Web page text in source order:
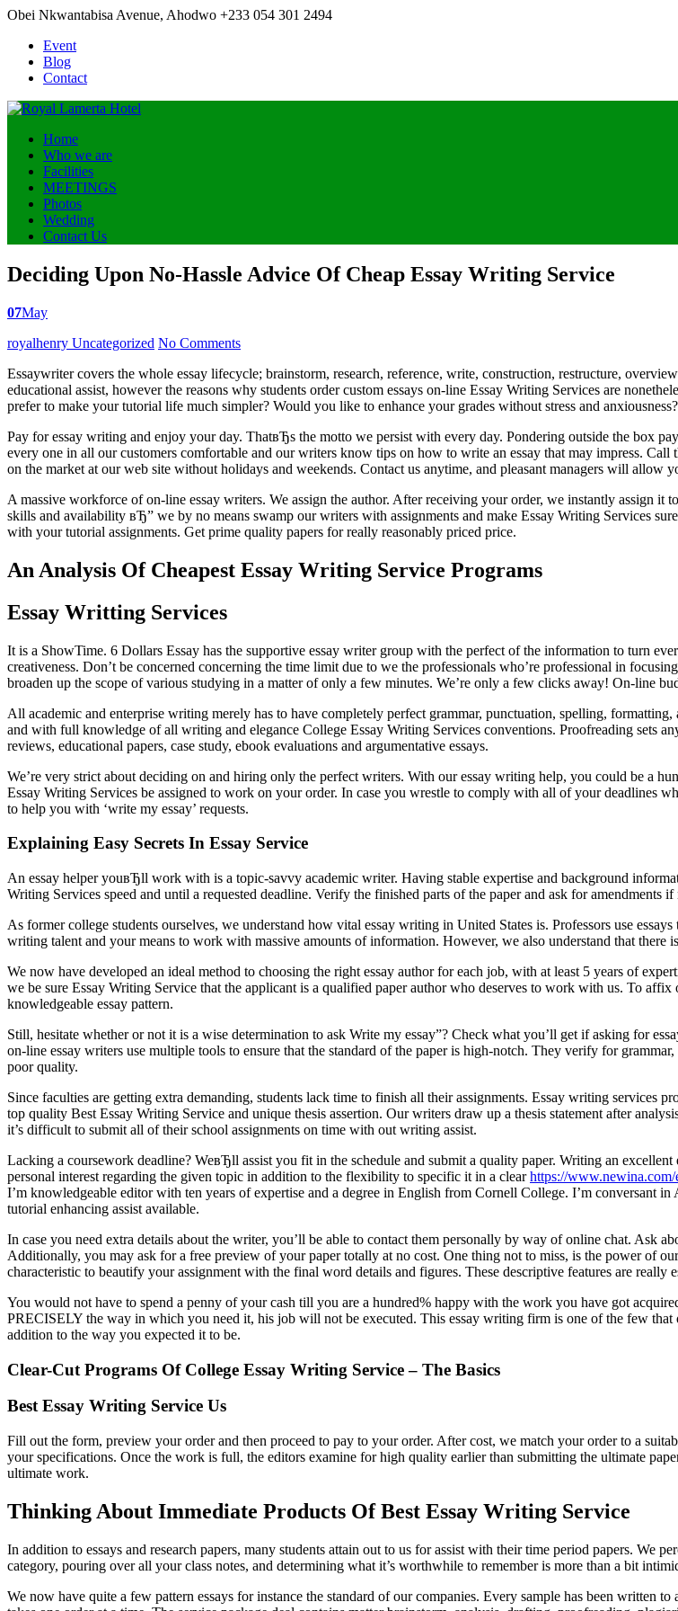
Obei Nkwantabisa Avenue, Ahodwo +233 054 301 2494
Event
Blog
Contact
Home
Who we are
Facilities
MEETINGS
Photos
Wedding
Contact Us
Deciding Upon No-Hassle Advice Of Cheap Essay Writing Service
07May
Posted
royalhenry Uncategorized No Comments
Essaywriter covers the whole essay lifecycle; brainstorm, research, reference, write, construction, restructure,
educational assist, however the reasons why students order custom essays on-line Essay Writing Services are
prefer to make your tutorial life much simpler? Would you like to enhance your grades without stress and
Pay for essay writing and enjoy your day. ThatвЂs the motto we persist with every day. Pondering outside the box
every one in all our customers comfortable and our writers know tips on how to write an essay that may impress.
on the market at our web site without holidays and weekends. Contact us anytime, and pleasant managers will
A massive workforce of on-line essay writers. We assign the author. After receiving your order, we instantly assign
skills and availability вЂ” we by no means swamp our writers with assignments and make Essay Writing Services
with your tutorial assignments. Get prime quality papers for really reasonably priced price.
An Analysis Of Cheapest Essay Writing Service Programs
Essay Writting Services
It is a ShowTime. 6 Dollars Essay has the supportive essay writer group with the perfect of the information to turn
creativeness. Don’t be concerned concerning the time limit due to we the professionals who’re professional in
broaden up the scope of various studying in a matter of only a few minutes. We’re only a few clicks away! On-line
All academic and enterprise writing merely has to have completely perfect grammar, punctuation, spelling,
and with full knowledge of all writing and elegance College Essay Writing Services conventions. Proofreading sets
reviews, educational papers, case study, ebook evaluations and argumentative essays.
We’re very strict about deciding on and hiring only the perfect writers. With our essay writing help, you could be a
Essay Writing Services be assigned to work on your order. In case you wrestle to comply with all of your deadlines
to help you with ‘write my essay’ requests.
Explaining Easy Secrets In Essay Service
An essay helper youвЂll work with is a topic-savvy academic writer. Having stable expertise and background
Writing Services speed and until a requested deadline. Verify the finished parts of the paper and ask for amendments
As former college students ourselves, we understand how vital essay writing in United States is. Professors use
writing talent and your means to work with massive amounts of information. However, we also understand that there
We now have developed an ideal method to choosing the right essay author for each job, with at least 5 years of
we be sure Essay Writing Service that the applicant is a qualified paper author who deserves to work with us. To
knowledgeable essay pattern.
Still, hesitate whether or not it is a wise determination to ask Write my essay”? Check what you’ll get if asking for
on-line essay writers use multiple tools to ensure that the standard of the paper is high-notch. They verify for
poor quality.
Since faculties are getting extra demanding, students lack time to finish all their assignments. Essay writing services
top quality Best Essay Writing Service and unique thesis assertion. Our writers draw up a thesis statement after
it’s difficult to submit all of their school assignments on time with out writing assist.
Lacking a coursework deadline? WeвЂll assist you fit in the schedule and submit a quality paper. Writing an
personal interest regarding the given topic in addition to the flexibility to specific it in a clearhttps://
I’m knowledgeable editor with ten years of expertise and a degree in English from Cornell College. I’m conversant
tutorial enhancing assist available.
In case you need extra details about the writer, you’ll be able to contact them personally by way of online chat. Ask
Additionally, you may ask for a free preview of your paper totally at no cost. One thing not to miss, is the power of
characteristic to beautify your assignment with the final word details and figures. These descriptive features are
You would not have to spend a penny of your cash till you are a hundred% happy with the work you have got
PRECISELY the way in which you need it, his job will not be executed. This essay writing firm is one of the few
addition to the way you expected it to be.
Clear-Cut Programs Of College Essay Writing Service – The Basics
Best Essay Writing Service Us
Fill out the form, preview your order and then proceed to pay to your order. After cost, we match your order to a
your specifications. Once the work is full, the editors examine for high quality earlier than submitting the ultimate
ultimate work.
Thinking About Immediate Products Of Best Essay Writing Service
In addition to essays and research papers, many students attain out to us for assist with their time period papers. We
category, pouring over all your class notes, and determining what it’s worthwhile to remember is more than a bit
We now have quite a few pattern essays for instance the standard of our companies. Every sample has been written